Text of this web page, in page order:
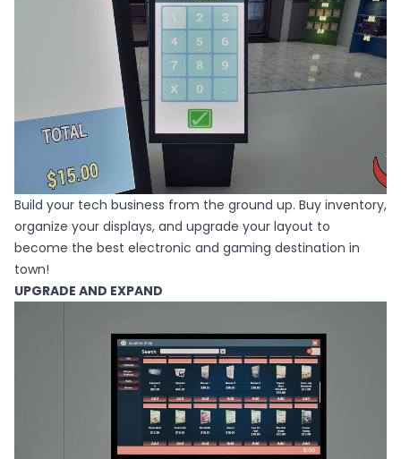
Build your tech business from the ground up. Buy inventory,
organize your displays, and upgrade your layout to
become the best electronic and gaming destination in
town!
UPGRADE AND EXPAND